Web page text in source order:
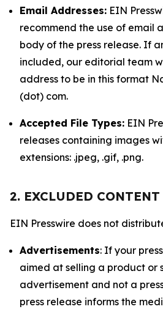
Email Addresses: EIN
recommend the use of email
body of the press release. If
included, our editorial team
address to be in this format
(dot) com.
Accepted File Types: EIN
releases containing images
extensions: .jpeg, .gif, .png.
2. EXCLUDED CONTENT
EIN Presswire does not
Advertisements: If your
aimed at selling a product or
advertisement and not a
press release informs the